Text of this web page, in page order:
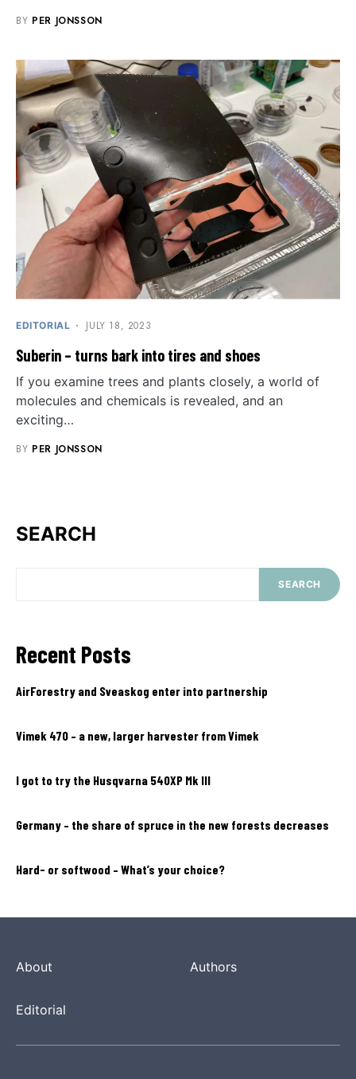
BY PER JONSSON
EDITORIAL JULY 18, 2023
Suberin – turns bark into tires and shoes
If you examine trees and plants closely, a world of
molecules and chemicals is revealed, and an
exciting…
BY PER JONSSON
SEARCH
SEARCH
Recent Posts
AirForestry and Sveaskog enter into partnership
Vimek 470 – a new, larger harvester from Vimek
I got to try the Husqvarna 540XP Mk III
Germany – the share of spruce in the new forests decreases
Hard- or softwood – What’s your choice?
About Authors
Editorial